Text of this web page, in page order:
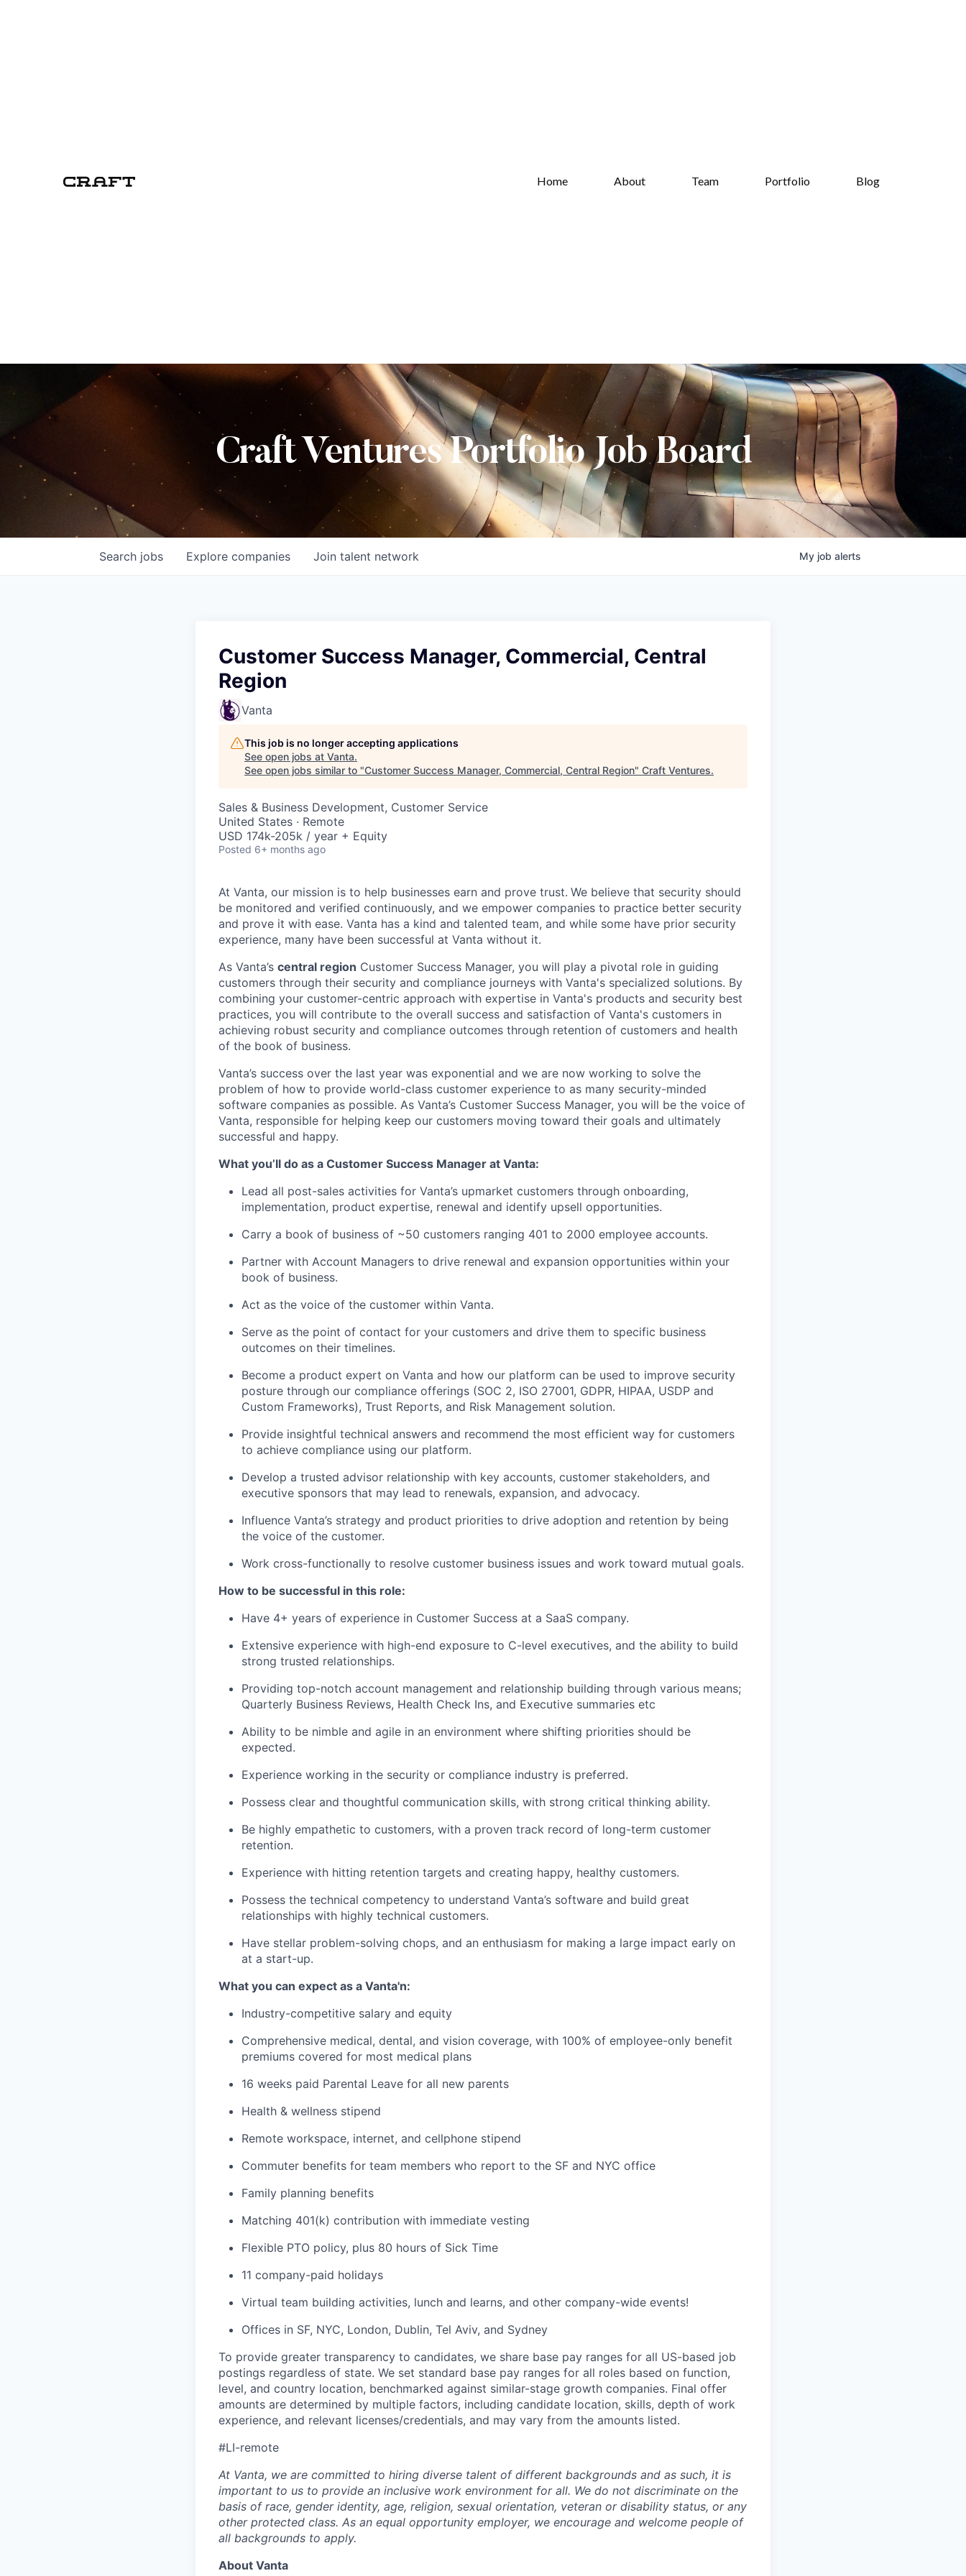
Home About Team Portfolio Blog
Craft Ventures Portfolio Job Board
Search jobs Explore companies Join talent network My job alerts
Customer Success Manager, Commercial, Central
Region
Vanta
This job is no longer accepting applications
See open jobs at Vanta.
See open jobs similar to "Customer Success Manager, Commercial, Central Region" Craft Ventures.
Sales & Business Development, Customer Service
United States · Remote
USD 174k-205k / year + Equity
Posted 6+ months ago
At Vanta, our mission is to help businesses earn and prove trust. We believe that security should
be monitored and verified continuously, and we empower companies to practice better security
and prove it with ease. Vanta has a kind and talented team, and while some have prior security
experience, many have been successful at Vanta without it.
As Vanta’s central region Customer Success Manager, you will play a pivotal role in guiding
customers through their security and compliance journeys with Vanta's specialized solutions. By
combining your customer-centric approach with expertise in Vanta's products and security best
practices, you will contribute to the overall success and satisfaction of Vanta's customers in
achieving robust security and compliance outcomes through retention of customers and health
of the book of business.
Vanta’s success over the last year was exponential and we are now working to solve the
problem of how to provide world-class customer experience to as many security-minded
software companies as possible. As Vanta’s Customer Success Manager, you will be the voice of
Vanta, responsible for helping keep our customers moving toward their goals and ultimately
successful and happy.
What you’ll do as a Customer Success Manager at Vanta:
Lead all post-sales activities for Vanta’s upmarket customers through onboarding,
implementation, product expertise, renewal and identify upsell opportunities.
Carry a book of business of ~50 customers ranging 401 to 2000 employee accounts.
Partner with Account Managers to drive renewal and expansion opportunities within your
book of business.
Act as the voice of the customer within Vanta.
Serve as the point of contact for your customers and drive them to specific business
outcomes on their timelines.
Become a product expert on Vanta and how our platform can be used to improve security
posture through our compliance offerings (SOC 2, ISO 27001, GDPR, HIPAA, USDP and
Custom Frameworks), Trust Reports, and Risk Management solution.
Provide insightful technical answers and recommend the most efficient way for customers
to achieve compliance using our platform.
Develop a trusted advisor relationship with key accounts, customer stakeholders, and
executive sponsors that may lead to renewals, expansion, and advocacy.
Influence Vanta’s strategy and product priorities to drive adoption and retention by being
the voice of the customer.
Work cross-functionally to resolve customer business issues and work toward mutual goals.
How to be successful in this role:
Have 4+ years of experience in Customer Success at a SaaS company.
Extensive experience with high-end exposure to C-level executives, and the ability to build
strong trusted relationships.
Providing top-notch account management and relationship building through various means;
Quarterly Business Reviews, Health Check Ins, and Executive summaries etc
Ability to be nimble and agile in an environment where shifting priorities should be
expected.
Experience working in the security or compliance industry is preferred.
Possess clear and thoughtful communication skills, with strong critical thinking ability.
Be highly empathetic to customers, with a proven track record of long-term customer
retention.
Experience with hitting retention targets and creating happy, healthy customers.
Possess the technical competency to understand Vanta’s software and build great
relationships with highly technical customers.
Have stellar problem-solving chops, and an enthusiasm for making a large impact early on
at a start-up.
What you can expect as a Vanta'n:
Industry-competitive salary and equity
Comprehensive medical, dental, and vision coverage, with 100% of employee-only benefit
premiums covered for most medical plans
16 weeks paid Parental Leave for all new parents
Health & wellness stipend
Remote workspace, internet, and cellphone stipend
Commuter benefits for team members who report to the SF and NYC office
Family planning benefits
Matching 401(k) contribution with immediate vesting
Flexible PTO policy, plus 80 hours of Sick Time
11 company-paid holidays
Virtual team building activities, lunch and learns, and other company-wide events!
Offices in SF, NYC, London, Dublin, Tel Aviv, and Sydney
To provide greater transparency to candidates, we share base pay ranges for all US-based job
postings regardless of state. We set standard base pay ranges for all roles based on function,
level, and country location, benchmarked against similar-stage growth companies. Final offer
amounts are determined by multiple factors, including candidate location, skills, depth of work
experience, and relevant licenses/credentials, and may vary from the amounts listed.
#LI-remote
At Vanta, we are committed to hiring diverse talent of different backgrounds and as such, it is
important to us to provide an inclusive work environment for all. We do not discriminate on the
basis of race, gender identity, age, religion, sexual orientation, veteran or disability status, or any
other protected class. As an equal opportunity employer, we encourage and welcome people of
all backgrounds to apply.
About Vanta